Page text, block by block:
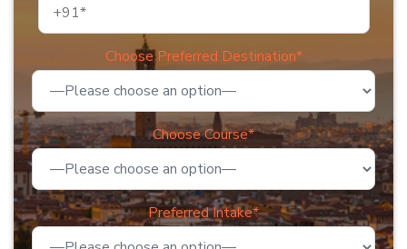
Choose Preferred Destination*
Choose Course*
Preferred Intake*